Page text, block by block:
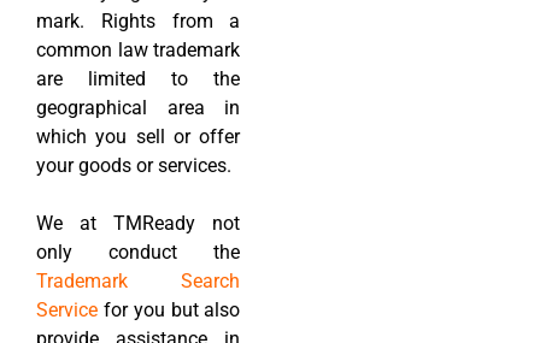
mark. Rights from a
common law trademark
are limited to the
geographical area in
which you sell or offer
your goods or services.
We at TMReady not
only conduct the
Trademark Search
Service for you but also